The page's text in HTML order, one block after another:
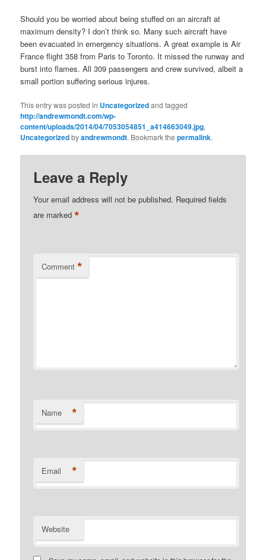
Should you be worried about being stuffed on an aircraft at
maximum density? I don’t think so. Many such aircraft have
been evacuated in emergency situations. A great example is Air
France flight 358 from Paris to Toronto. It missed the runway and
burst into flames. All 309 passengers and crew survived, albeit a
small portion suffering serious injures.
This entry was posted in Uncategorizedand tagged
http://andrewmondt.com/wp-
content/uploads/2014/04/7053054851_a414663049.jpg,
Uncategorizedbyandrewmondt. Bookmark thepermalink.
Leave a Reply
Your email address will not be published. Required fields
are marked*
Comment *
Name *
Email *
Website